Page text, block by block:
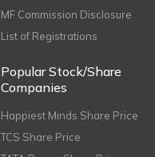
MF Commission Disclosure
List of Registrations
Popular Stock/Share
Companies
Happiest Minds Share Price
TCS Share Price